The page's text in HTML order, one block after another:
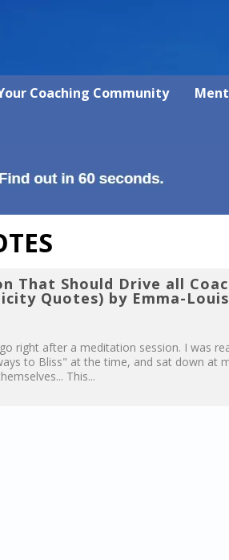
Coaching Community
That Should Drive all
Quotes) by Emma-
right after a meditation session. I was
to Bliss" at the time, and sat down at
This...